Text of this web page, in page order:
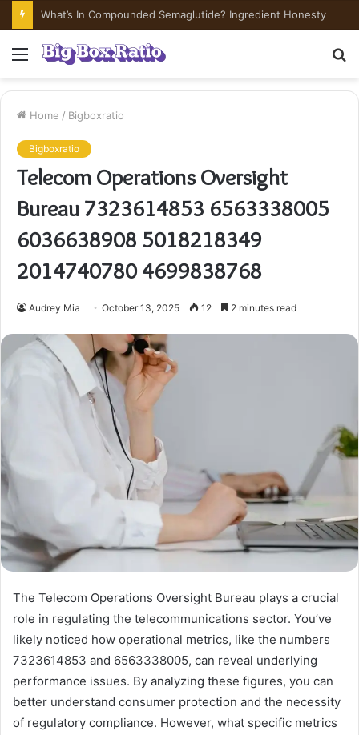
What’s In Compounded Semaglutide? Ingredient Honesty
Menu
Home / Bigboxratio
Bigboxratio
Telecom Operations Oversight
Bureau 7323614853 6563338005
6036638908 5018218349
2014740780 4699838768
Audrey Mia October 13, 2025 12 2 minutes read
The Telecom Operations Oversight Bureau plays a crucial
role in regulating the telecommunications sector. You’ve
likely noticed how operational metrics, like the numbers
7323614853 and 6563338005, can reveal underlying
performance issues. By analyzing these figures, you can
better understand consumer protection and the necessity
of regulatory compliance. However, what specific metrics